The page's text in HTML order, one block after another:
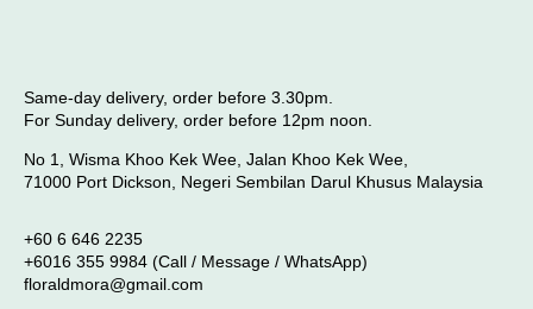
Same-day delivery, order before 3.30pm.
For Sunday delivery, order before 12pm noon.
No 1, Wisma Khoo Kek Wee, Jalan Khoo Kek Wee,
71000 Port Dickson, Negeri Sembilan Darul Khusus Malaysia
+60 6 646 2235
+6016 355 9984 (Call / Message / WhatsApp)
floraldmora@gmail.com